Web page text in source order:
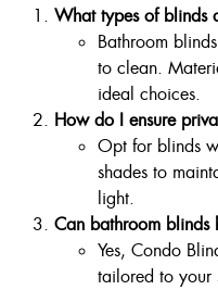
What types of blinds
Bathroom
to clean.
ideal choices.
How do I ensure
Opt for blinds
shades to
light.
Can bathroom blinds
Yes, Condo
tailored to your